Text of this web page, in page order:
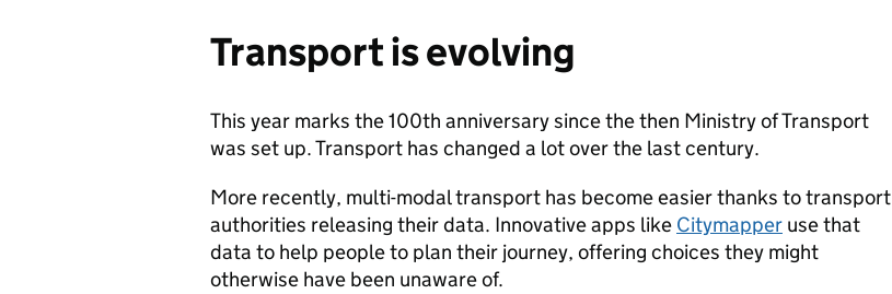
Transport is evolving
This year marks the 100th anniversary since the then Ministry of Transport
was set up. Transport has changed a lot over the last century.
More recently, multi-modal transport has become easier thanks to transport
authorities releasing their data. Innovative apps like Citymapper use that
data to help people to plan their journey, offering choices they might
otherwise have been unaware of.